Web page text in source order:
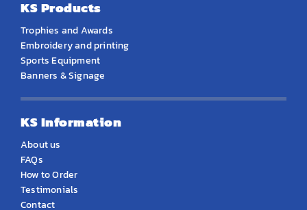
KS Products
Trophies and Awards
Embroidery and printing
Sports Equipment
Banners & Signage
KS Information
About us
FAQs
How to Order
Testimonials
Contact